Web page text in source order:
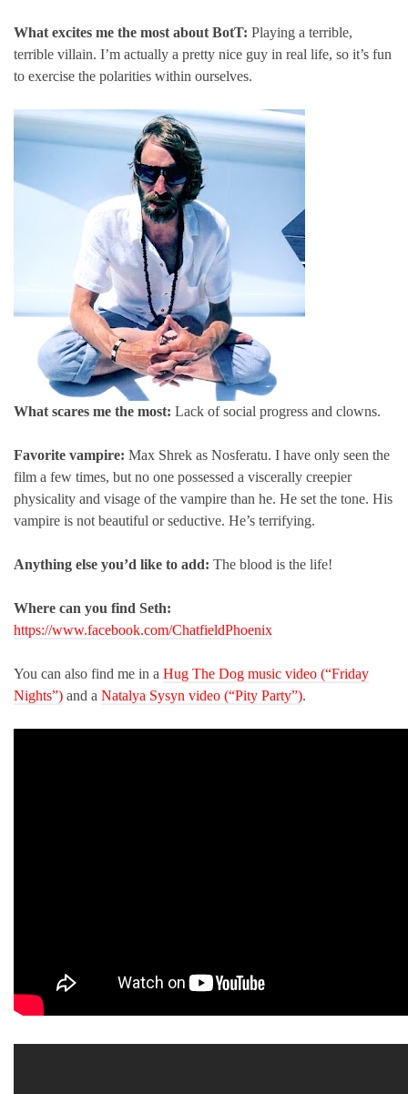
What excites me the most about BotT: Playing a terrible,
terrible villain. I’m actually a pretty nice guy in real life, so it’s fun
to exercise the polarities within ourselves.
What scares me the most: Lack of social progress and clowns.
Favorite vampire: Max Shrek as Nosferatu. I have only seen the
film a few times, but no one possessed a viscerally creepier
physicality and visage of the vampire than he. He set the tone. His
vampire is not beautiful or seductive. He’s terrifying.
Anything else you’d like to add: The blood is the life!
Where can you find Seth:
https://www.facebook.com/ChatfieldPhoenix
You can also find me in a Hug The Dog music video (“Friday
Nights”) and a Natalya Sysyn video (“Pity Party”).